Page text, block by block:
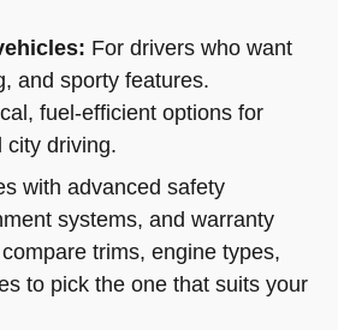
For drivers who want
and sporty features.
fuel-efficient options for
city driving.
with advanced safety
systems, and warranty
trims, engine types,
to pick the one that suits your